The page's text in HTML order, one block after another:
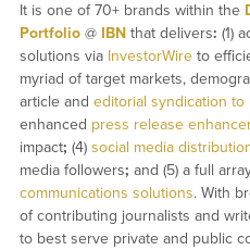
It is one of 70+ brands within the
Portfolio@ IBNthat delivers: (1)
solutions via InvestorWireto
myriad of target markets,
article and editorial syndication
enhanced press release
impact; (4) social media
media followers; and (5) a full
communications solutions. With
of contributing journalists and
to best serve private and public